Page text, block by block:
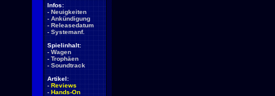
Infos:
- Neuigkeiten
- Ankündigung
- Releasedatum
- Systemanf.
Spielinhalt:
- Wagen
- Trophäen
- Soundtrack
Artikel:
- Reviews
- Hands-On